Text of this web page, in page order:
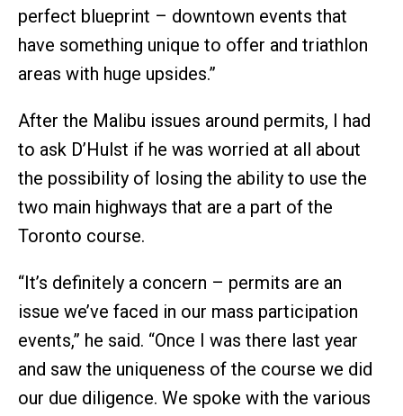
perfect blueprint – downtown events that
have something unique to offer and triathlon
areas with huge upsides.”
After the Malibu issues around permits, I had
to ask D’Hulst if he was worried at all about
the possibility of losing the ability to use the
two main highways that are a part of the
Toronto course.
“It’s definitely a concern – permits are an
issue we’ve faced in our mass participation
events,” he said. “Once I was there last year
and saw the uniqueness of the course we did
our due diligence. We spoke with the various